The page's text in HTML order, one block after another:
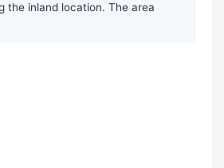
the inland location. The area